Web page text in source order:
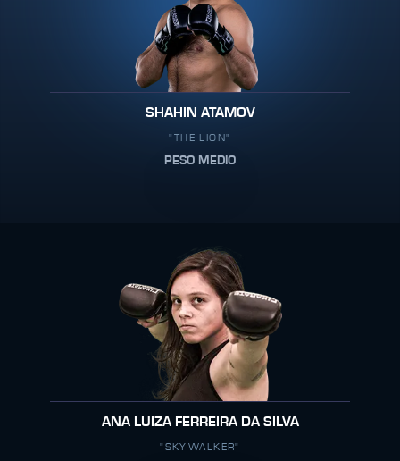
SHAHIN ATAMOV
"THE LION"
PESO MEDIO
ANA LUIZA FERREIRA DA SILVA
"SKYWALKER"